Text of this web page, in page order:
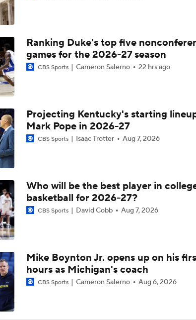
The Making of an NFL-Ready Prospect in the 2026 Draft
First Round Upset To Watch In WCBB
NCAAM Highlights: Notre Dame vs. Kansas
Heels Win at Notre Dame But More Success Needed on
Ranking Duke's top five
games for the 2026-27 season
CBS Sports Cameron Salerno 22 hrs ago
Projecting Kentucky's starting
Mark Pope in 2026-27
CBS Sports Isaac Trotter Aug 7, 2026
Who will be the best player in
basketball for 2026-27?
CBS Sports David Cobb Aug 7, 2026
Mike Boynton Jr. opens up on his
hours as Michigan's coach
CBS Sports Cameron Salerno Aug 6, 2026